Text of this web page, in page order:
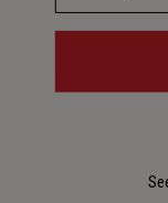
light with 175